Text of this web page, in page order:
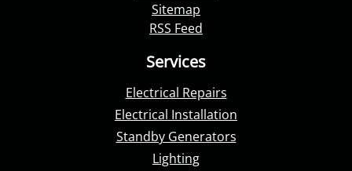
Sitemap
RSS Feed
Services
Electrical Repairs
Electrical Installation
Standby Generators
Lighting